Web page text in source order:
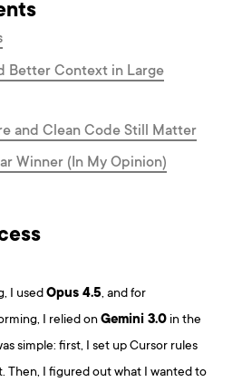
Better Context in Large
and Clean Code Still Matter
Winner (In My Opinion)
I usedOpus 4.5, and for
I relied onGemini 3.0 in the
simple: first, I set up Cursor rules
Then, I figured out what I wanted to